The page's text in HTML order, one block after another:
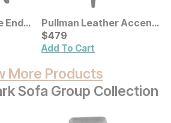
End
Pullman Leather Accent
Chair
Current Price
$479
$479
Add To Cart
More Products
Sofa Group Collection